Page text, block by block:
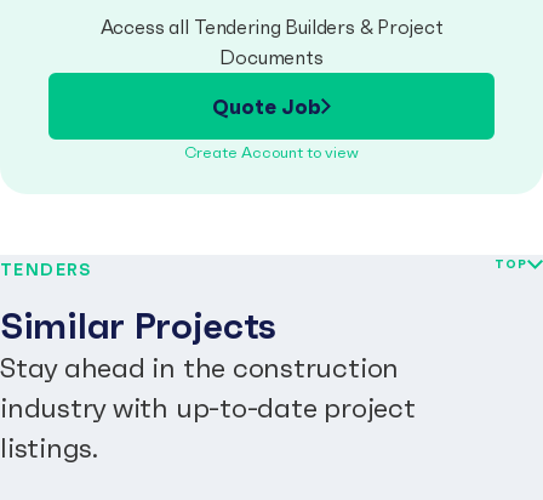
Access all Tendering Builders & Project
Documents
Quote Job
Create Account to view
TENDERS
Similar Projects
Stay ahead in the construction
industry with up-to-date project
listings.
TOP